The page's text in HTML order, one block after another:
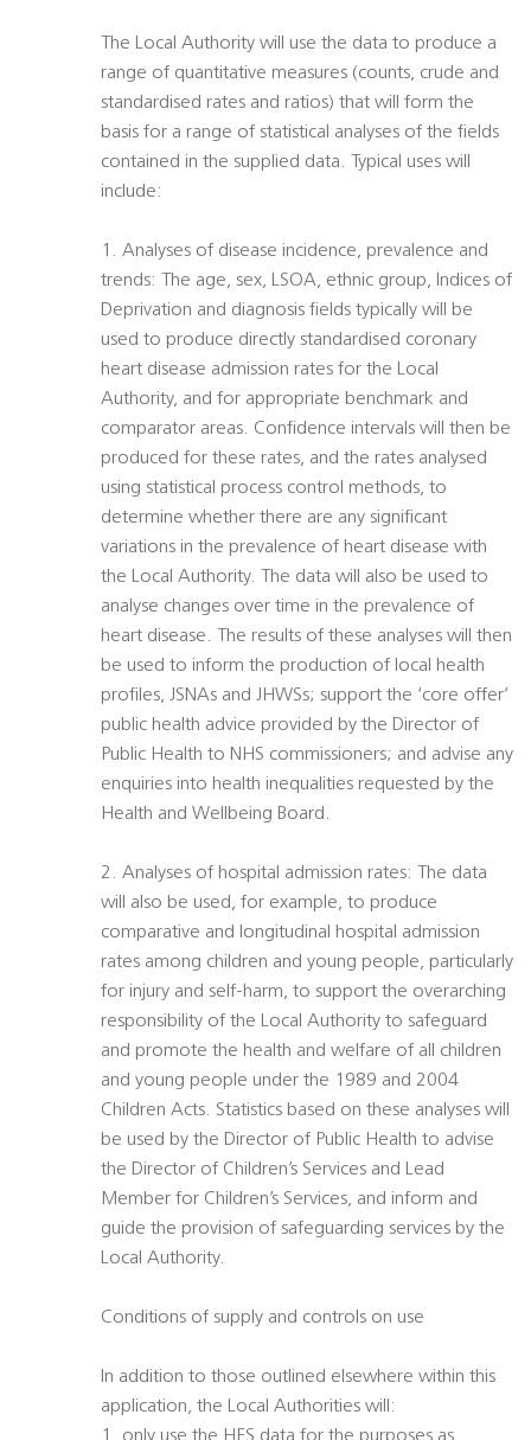
The Local Authority will use the data to produce a
range of quantitative measures (counts, crude and
standardised rates and ratios) that will form the
basis for a range of statistical analyses of the fields
contained in the supplied data. Typical uses will
include:
1. Analyses of disease incidence, prevalence and
trends: The age, sex, LSOA, ethnic group, Indices of
Deprivation and diagnosis fields typically will be
used to produce directly standardised coronary
heart disease admission rates for the Local
Authority, and for appropriate benchmark and
comparator areas. Confidence intervals will then be
produced for these rates, and the rates analysed
using statistical process control methods, to
determine whether there are any significant
variations in the prevalence of heart disease with
the Local Authority. The data will also be used to
analyse changes over time in the prevalence of
heart disease. The results of these analyses will then
be used to inform the production of local health
profiles, JSNAs and JHWSs; support the ‘core offer’
public health advice provided by the Director of
Public Health to NHS commissioners; and advise any
enquiries into health inequalities requested by the
Health and Wellbeing Board.
2. Analyses of hospital admission rates: The data
will also be used, for example, to produce
comparative and longitudinal hospital admission
rates among children and young people, particularly
for injury and self-harm, to support the overarching
responsibility of the Local Authority to safeguard
and promote the health and welfare of all children
and young people under the 1989 and 2004
Children Acts. Statistics based on these analyses will
be used by the Director of Public Health to advise
the Director of Children’s Services and Lead
Member for Children’s Services, and inform and
guide the provision of safeguarding services by the
Local Authority.
Conditions of supply and controls on use
In addition to those outlined elsewhere within this
application, the Local Authorities will: